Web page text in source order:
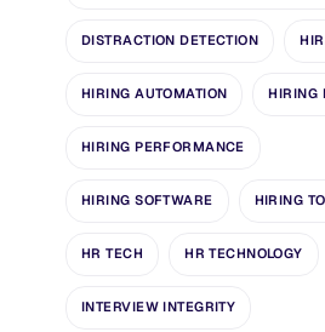
DISTRACTION DETECTION
HIRING AUTOMATION HIRING
HIRING PERFORMANCE
HIRING SOFTWARE HIRING
HR TECH HR TECHNOLOGY
INTERVIEW INTEGRITY